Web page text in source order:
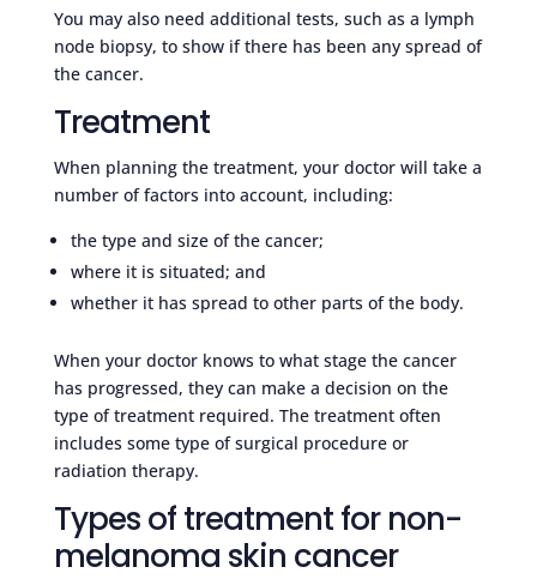
You may also need additional tests, such as a lymph
node biopsy, to show if there has been any spread of
the cancer.
Treatment
When planning the treatment, your doctor will take a
number of factors into account, including:
the type and size of the cancer;
where it is situated; and
whether it has spread to other parts of the body.
When your doctor knows to what stage the cancer
has progressed, they can make a decision on the
type of treatment required. The treatment often
includes some type of surgical procedure or
radiation therapy.
Types of treatment for non-
melanoma skin cancer